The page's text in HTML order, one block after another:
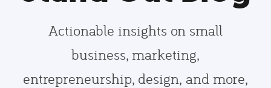
Actionable insights on small
business, marketing,
entrepreneurship, design, and more,